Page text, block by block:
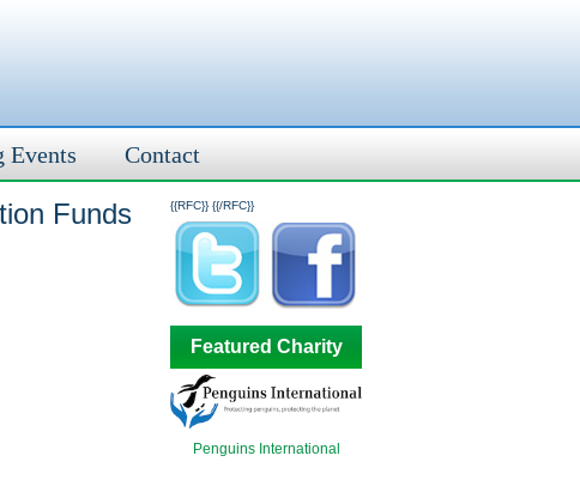
Events Contact
{{RFC}}
Funds {{/RFC}}
Featured Charity
Penguins International